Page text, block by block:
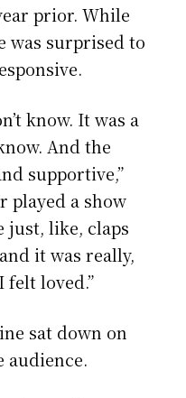
prior. While
was surprised to
know. It was a
And the
supportive,”
played a show
just, like, claps
it was really,
felt loved.”
sat down on
audience.